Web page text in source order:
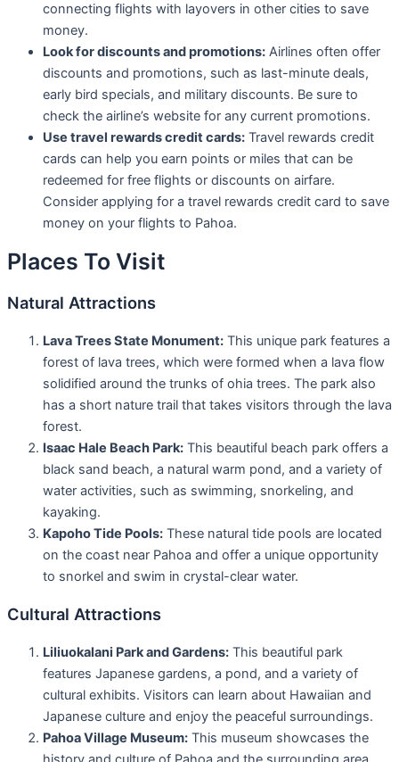
connecting flights with layovers in other cities to save
money.
Look for discounts and promotions: Airlines often offer
discounts and promotions, such as last-minute deals,
early bird specials, and military discounts. Be sure to
check the airline’s website for any current promotions.
Use travel rewards credit cards: Travel rewards credit
cards can help you earn points or miles that can be
redeemed for free flights or discounts on airfare.
Consider applying for a travel rewards credit card to save
money on your flights to Pahoa.
Places To Visit
Natural Attractions
Lava Trees State Monument: This unique park features a
forest of lava trees, which were formed when a lava flow
solidified around the trunks of ohia trees. The park also
has a short nature trail that takes visitors through the lava
forest.
Isaac Hale Beach Park: This beautiful beach park offers a
black sand beach, a natural warm pond, and a variety of
water activities, such as swimming, snorkeling, and
kayaking.
Kapoho Tide Pools: These natural tide pools are located
on the coast near Pahoa and offer a unique opportunity
to snorkel and swim in crystal-clear water.
Cultural Attractions
Liliuokalani Park and Gardens: This beautiful park
features Japanese gardens, a pond, and a variety of
cultural exhibits. Visitors can learn about Hawaiian and
Japanese culture and enjoy the peaceful surroundings.
Pahoa Village Museum: This museum showcases the